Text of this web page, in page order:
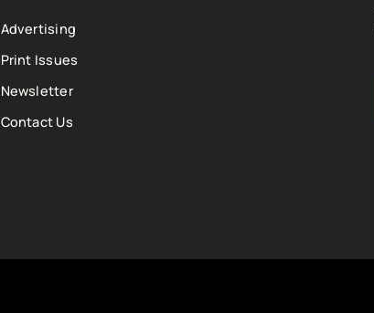
Advertising
Print Issues
Newsletter
Contact Us